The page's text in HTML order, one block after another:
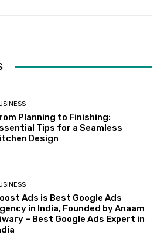
Planning to Finishing:
Tips for a Seamless
Design
Ads is Best Google Ads
in India, Founded by Anaam
– Best Google Ads Expert in